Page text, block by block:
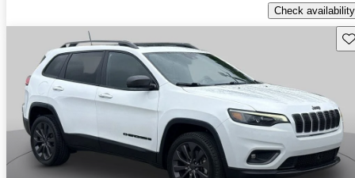
Check availability